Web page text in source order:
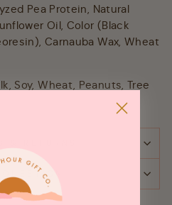
Pea Protein, Natural
Oil, Color (Black
Carnauba Wax, Wheat
Soy, Wheat, Peanuts, Tree